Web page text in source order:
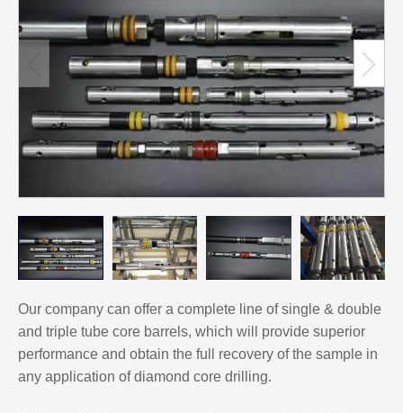
Our company can offer a complete line of single & double
and triple tube core barrels, which will provide superior
performance and obtain the full recovery of the sample in
any application of diamond core drilling.